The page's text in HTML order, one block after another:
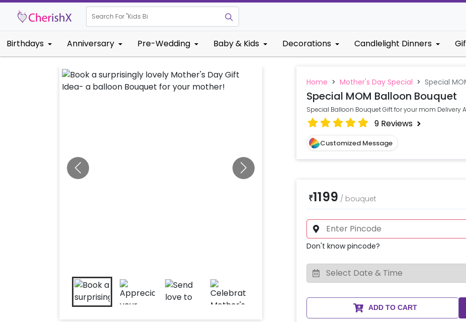
Search For "Kids Birthday"
Birthdays Anniversary Pre-Wedding Baby & Kids Decorations Candlelight Dinners
Home > Mother's Day Special > Special
Special MOM Balloon Bouquet
Special Balloon Bouquet Gift for your mom Delivery
9Reviews
Customized Message
₹1199 / bouquet
Don't know pincode?
ADD TO CART